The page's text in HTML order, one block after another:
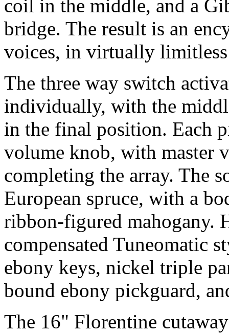
coil in the middle, and a
bridge. The result is an
voices, in virtually
The three way switch
individually, with the
in the final position. Each
volume knob, with master
completing the array. The
European spruce, with a
ribbon-figured mahogany.
compensated Tuneomatic
ebony keys, nickel triple
bound ebony pickguard,
The 16" Florentine